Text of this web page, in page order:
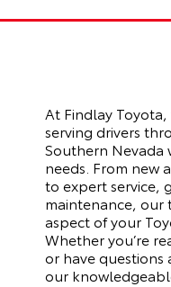
At Findlay
serving drivers
Southern
needs. From new
to expert service,
maintenance, our
aspect of your
Whether you’re
or have
our